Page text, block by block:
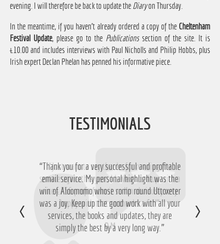
evening. I will therefore be back to update theDiaryon Thursday.
In the meantime, if you haven't already ordered a copy of the Cheltenham
Festival Update, please go to the Publicationssection of the site. It is
£10.00 and includes interviews with Paul Nicholls and Philip Hobbs, plus
Irish expert Declan Phelan has penned his informative piece.
TESTIMONIALS
“Thank you for a very successful and profitable
email service. My personal highlight was the
win of Aloomomo whose romp round Uttoxeter
was a joy. Keep up the good work with all your
services, the books and updates, they are
simply the best by a very long way.”
“Just want to say thanks for running the
service again this year, I have ended up with a
nice £756 profit from it so I'm obviously very
happy with that so thanks a lot!”
D.M